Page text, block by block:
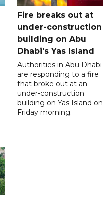
Fire breaks out at
under-construction
building on Abu
Dhabi's Yas Island
Authorities in Abu Dhabi
are responding to a fire
that broke out at an
under-construction
building on Yas Island on
Friday morning.